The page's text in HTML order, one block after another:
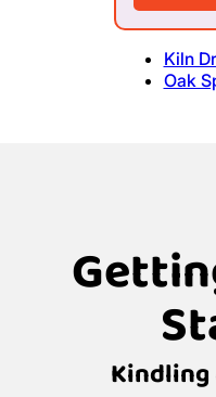
Kiln
Oak